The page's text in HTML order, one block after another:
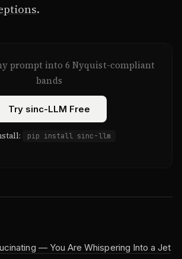
.
prompt into 6 Nyquist-compliant
bands
Try sinc-LLM Free
pip install sinc-llm
— You Are Whispering Into a Jet